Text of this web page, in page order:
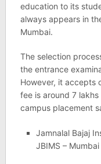
education to its
always appears in
Mumbai.
The selection
the entrance
However, it accepts
fee is around 7
campus placement
Jamnalal Bajaj
JBIMS – Mumbai